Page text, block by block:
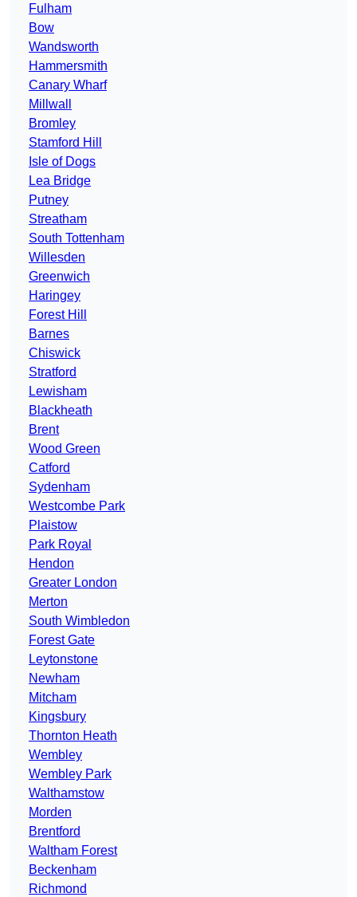
Fulham
Bow
Wandsworth
Hammersmith
Canary Wharf
Millwall
Bromley
Stamford Hill
Isle of Dogs
Lea Bridge
Putney
Streatham
South Tottenham
Willesden
Greenwich
Haringey
Forest Hill
Barnes
Chiswick
Stratford
Lewisham
Blackheath
Brent
Wood Green
Catford
Sydenham
Westcombe Park
Plaistow
Park Royal
Hendon
Greater London
Merton
South Wimbledon
Forest Gate
Leytonstone
Newham
Mitcham
Kingsbury
Thornton Heath
Wembley
Wembley Park
Walthamstow
Morden
Brentford
Waltham Forest
Beckenham
Richmond